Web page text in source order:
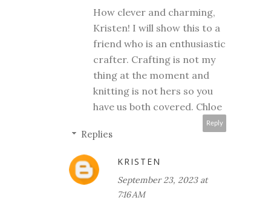
How clever and charming,
Kristen! I will show this to a
friend who is an enthusiastic
crafter. Crafting is not my
thing at the moment and
knitting is not hers so you
have us both covered. Chloe
Reply
Replies
KRISTEN
September 23, 2023 at
7:16 AM